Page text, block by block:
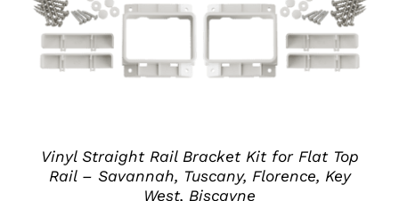
DETAILS
Vinyl Straight Rail Bracket Kit for Flat Top
Rail – Savannah, Tuscany, Florence, Key
West, Biscayne